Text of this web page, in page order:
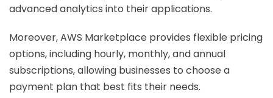
advanced analytics into their applications.
Moreover, AWS Marketplace provides flexible pricing
options, including hourly, monthly, and annual
subscriptions, allowing businesses to choose a
payment plan that best fits their needs.